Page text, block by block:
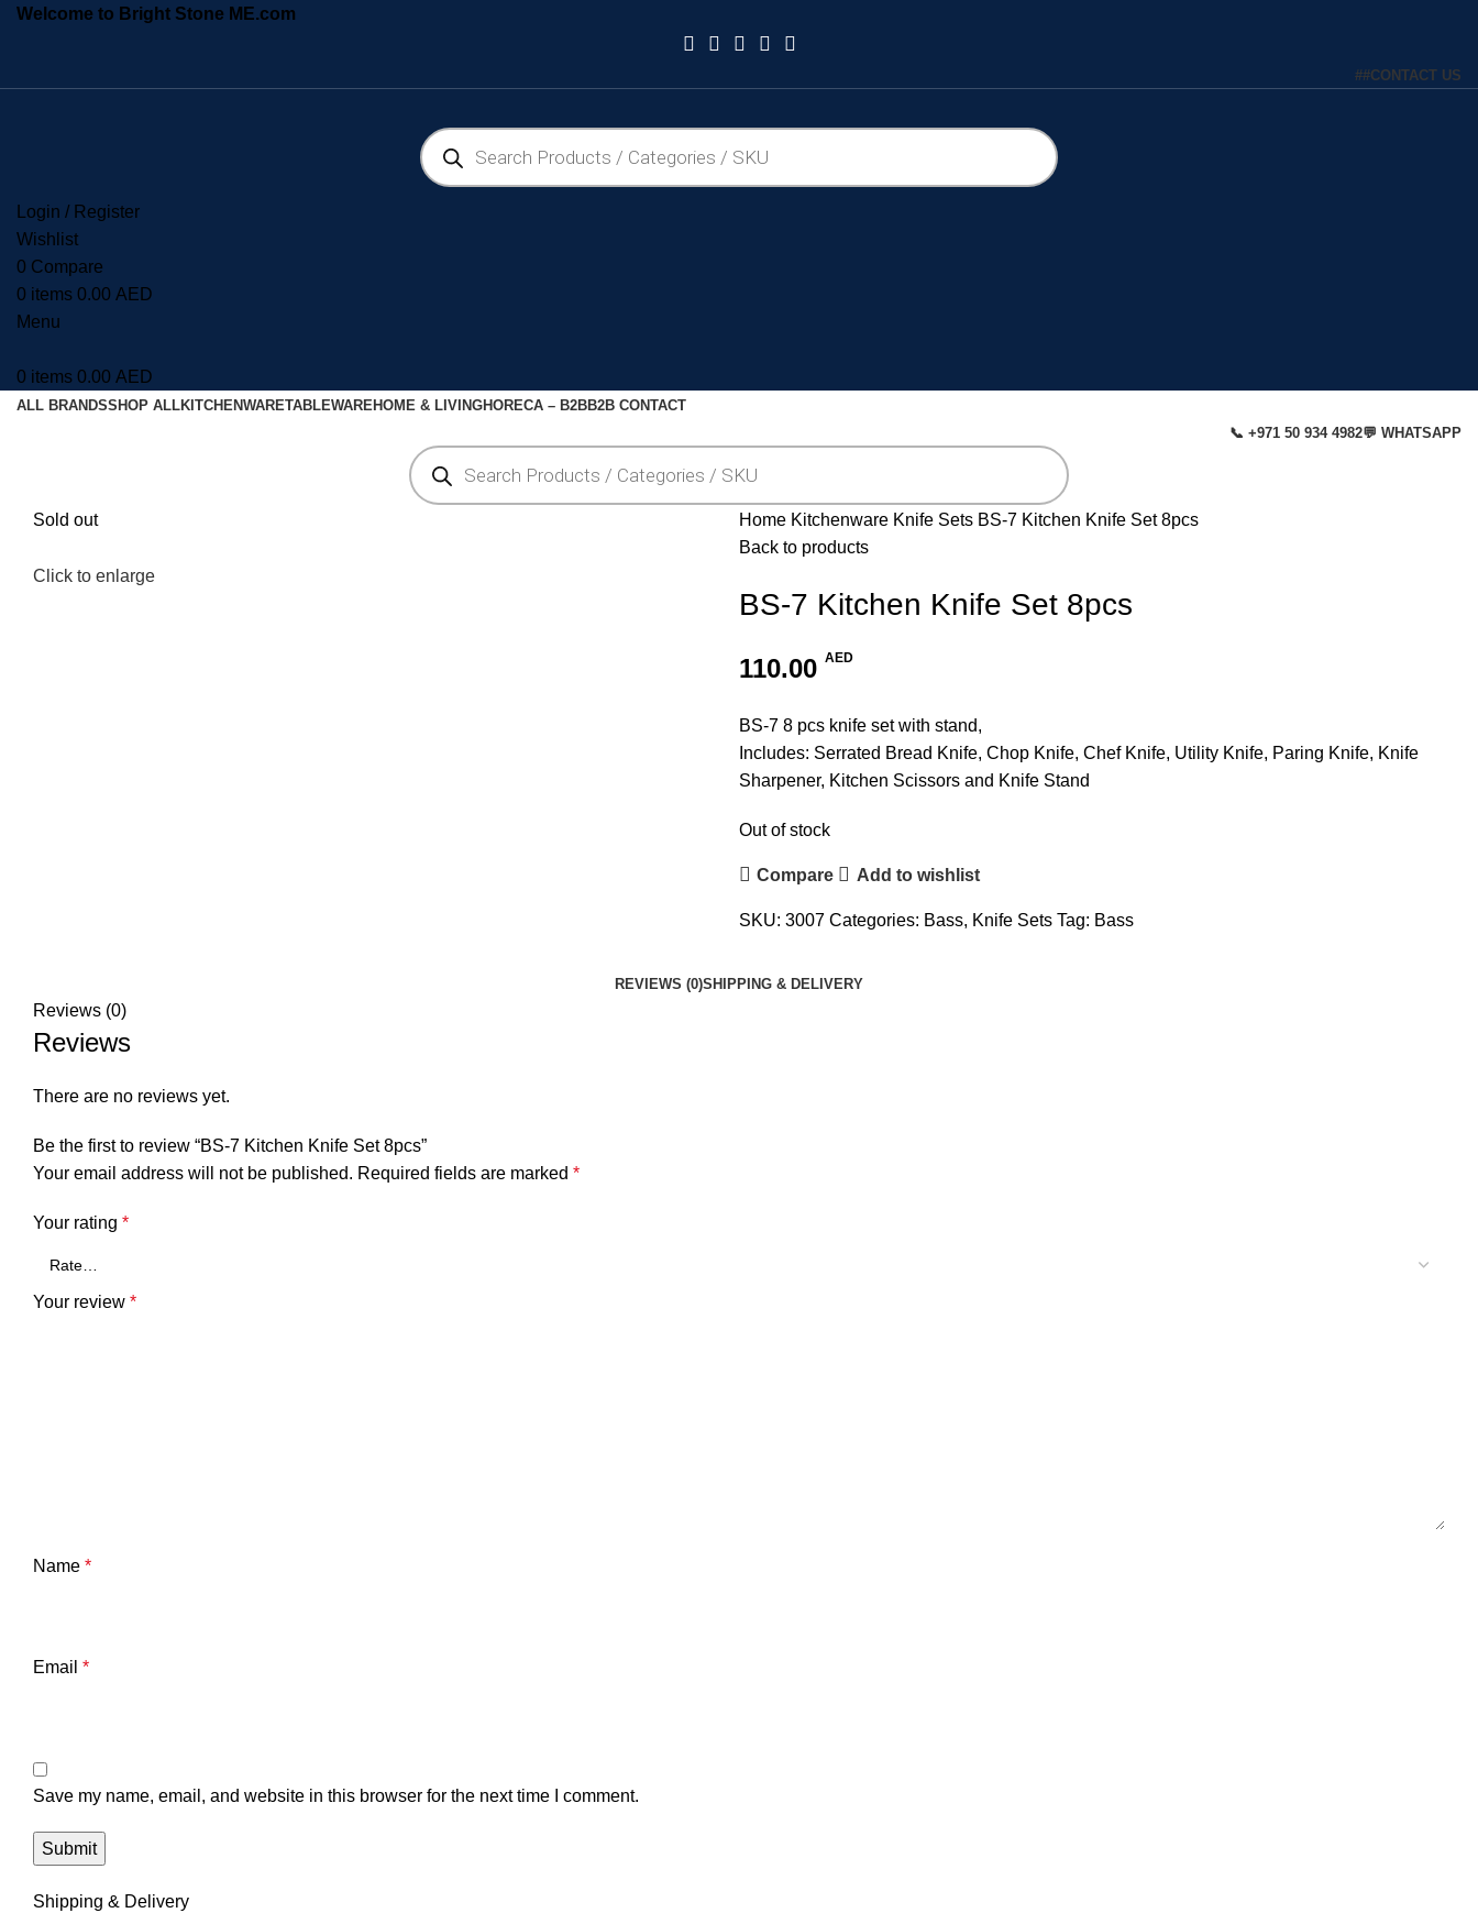
Welcome to Bright Stone ME.com
##CONTACT US
Login / Register
Wishlist
0 Compare
0 items 0.00 AED
Menu
0 items 0.00 AED
ALL BRANDSSHOP ALLKITCHENWARETABLEWAREHOME & LIVINGHORECA – B2BB2B CONTACT
📞 +971 50 934 4982💬 WHATSAPP
Sold out
Click to enlarge
Home Kitchenware Knife Sets BS-7 Kitchen Knife Set 8pcs
Back to products
BS-7 Kitchen Knife Set 8pcs
110.00 AED
BS-7 8 pcs knife set with stand,
Includes: Serrated Bread Knife, Chop Knife, Chef Knife, Utility Knife, Paring Knife, Knife
Sharpener, Kitchen Scissors and Knife Stand
Out of stock
Compare Add to wishlist
SKU: 3007 Categories: Bass, Knife Sets Tag: Bass
REVIEWS (0)SHIPPING & DELIVERY
Reviews (0)
Reviews
There are no reviews yet.
Be the first to review “BS-7 Kitchen Knife Set 8pcs”
Your email address will not be published. Required fields are marked *
Your rating *
Your review *
Name *
Email *
Save my name, email, and website in this browser for the next time I comment.
Shipping & Delivery